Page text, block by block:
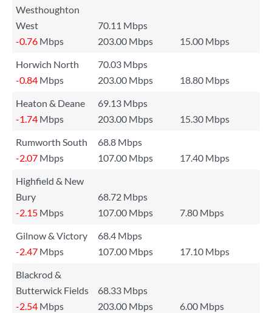
Westhoughton
West
70.11 Mbps
-0.76 Mbps 203.00 Mbps
15.00 Mbps
Horwich North
70.03 Mbps
-0.84 Mbps 203.00 Mbps
18.80 Mbps
Heaton & Deane
69.13 Mbps
-1.74 Mbps 203.00 Mbps
15.30 Mbps
Rumworth South
68.8 Mbps
-2.07 Mbps 107.00 Mbps
17.40 Mbps
Highfield & New
Bury
68.72 Mbps
-2.15 Mbps 107.00 Mbps
7.80 Mbps
Gilnow & Victory
68.4 Mbps
-2.47 Mbps 107.00 Mbps
17.10 Mbps
Blackrod &
Butterwick Fields
68.33 Mbps
-2.54 Mbps 203.00 Mbps
6.00 Mbps